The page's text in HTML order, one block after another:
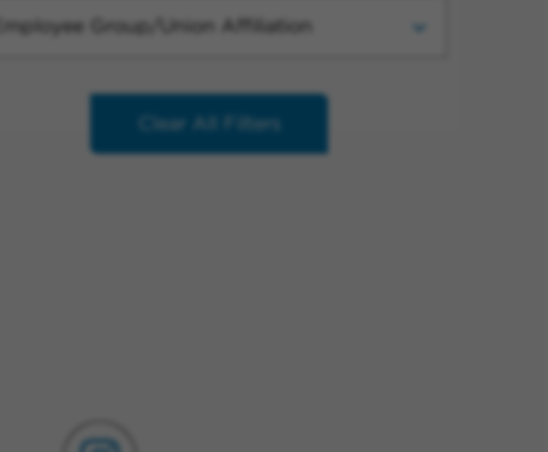
Employee Group/Union Affiliation
Clear All Filters